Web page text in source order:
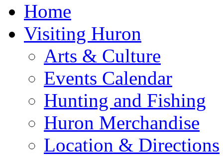
Home
Visiting Huron
Arts & Culture
Events Calendar
Hunting and Fishing
Huron Merchandise
Location & Directions